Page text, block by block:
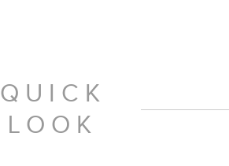
QUICK
LOOK